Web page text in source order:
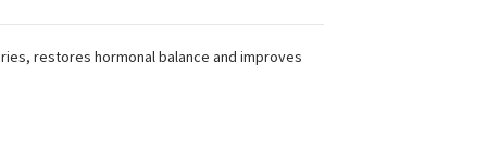
restores hormonal balance and improves